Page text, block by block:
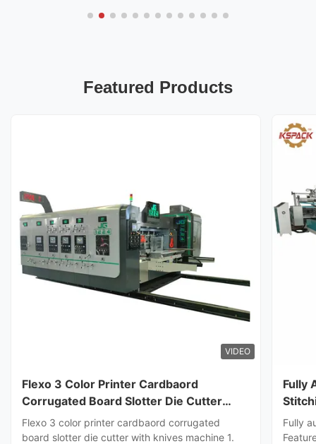
Featured Products
VIDEO
Flexo 3 Color Printer Cardbaord
Corrugated Board Slotter Die Cutter
With Knives Machine
Flexo 3 color printer cardbaord corrugated
board slotter die cutter with knives machine 1.
Fully
Fully